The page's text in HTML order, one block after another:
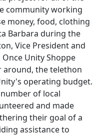
community working
money, food, clothing
Barbara during the
Vice President and
Once Unity Shoppe
around, the telethon
operating budget.
of local
and made
their goal of a
assistance to